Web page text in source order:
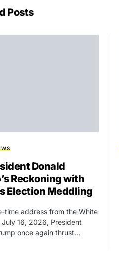
Posts
Donald
Reckoning with
Election Meddling
time address from the White
July 16, 2026, President
once again thrust…